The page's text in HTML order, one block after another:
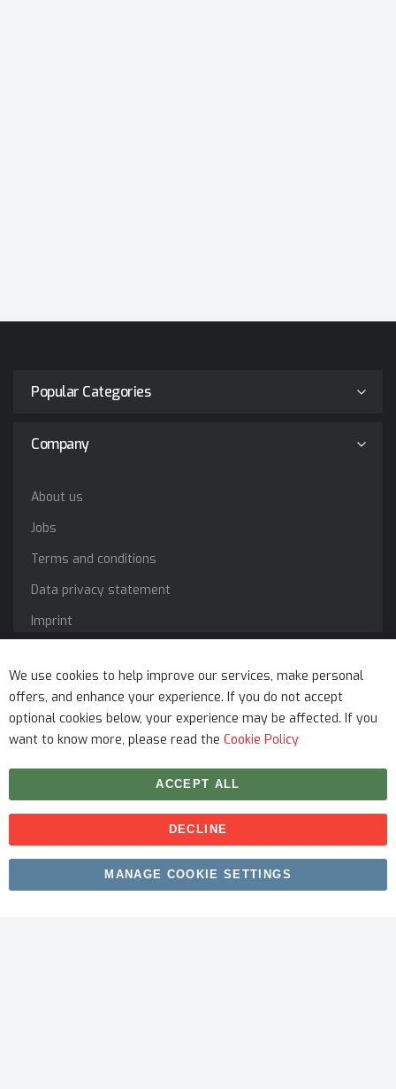
Popular Categories
Company
About us
Jobs
Terms and conditions
Data privacy statement
Imprint
Copyright © 2026 myfitmix. All rights reserved. Made by
SKIY31.
We use cookies to help improve our services, make personal
offers, and enhance your experience. If you do not accept
optional cookies below, your experience may be affected. If you
want to know more, please read the Cookie Policy
ACCEPT ALL
DECLINE
MANAGE COOKIE SETTINGS